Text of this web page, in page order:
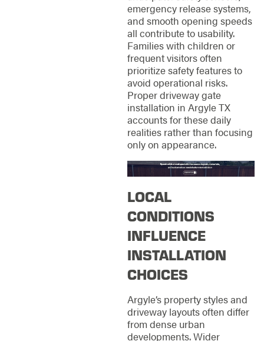
emergency release systems,
and smooth opening speeds
all contribute to usability.
Families with children or
frequent visitors often
prioritize safety features to
avoid operational risks.
Proper driveway gate
installation in Argyle TX
accounts for these daily
realities rather than focusing
only on appearance.
LOCAL
CONDITIONS
INFLUENCE
INSTALLATION
CHOICES
Argyle’s property styles and
driveway layouts often differ
from dense urban
developments. Wider